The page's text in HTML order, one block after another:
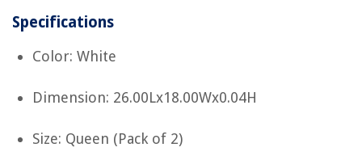
Specifications
Color: White
Dimension: 26.00Lx18.00Wx0.04H
Size: Queen (Pack of 2)